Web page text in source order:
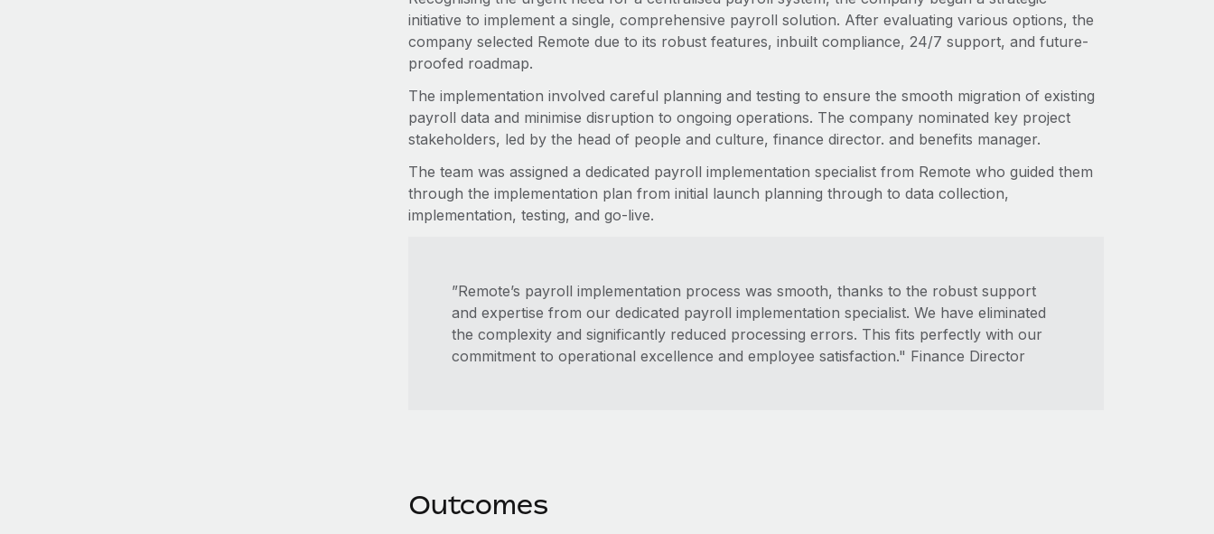
initiative to implement a single, comprehensive payroll solution. After evaluating various options, the
company selected Remote due to its robust features, inbuilt compliance, 24/7 support, and future-
proofed roadmap.
The implementation involved careful planning and testing to ensure the smooth migration of existing
payroll data and minimise disruption to ongoing operations. The company nominated key project
stakeholders, led by the head of people and culture, finance director. and benefits manager.
The team was assigned a dedicated payroll implementation specialist from Remote who guided them
through the implementation plan from initial launch planning through to data collection,
implementation, testing, and go-live.
”Remote’s payroll implementation process was smooth, thanks to the robust support
and expertise from our dedicated payroll implementation specialist. We have eliminated
the complexity and significantly reduced processing errors. This fits perfectly with our
commitment to operational excellence and employee satisfaction." Finance Director
Outcomes